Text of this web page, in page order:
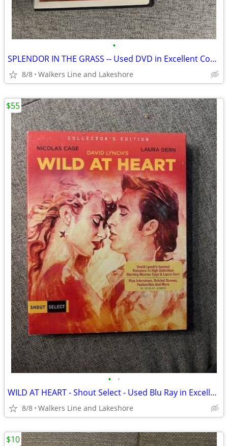
•
SPLENDOR IN THE GRASS -- Used DVD in Excellent Condition
8/8 Walkers Line and Lakeshore
• •
WILD AT HEART - Shout Select - Used Blu Ray in Excellent Condition
8/8 Walkers Line and Lakeshore
$55
$10